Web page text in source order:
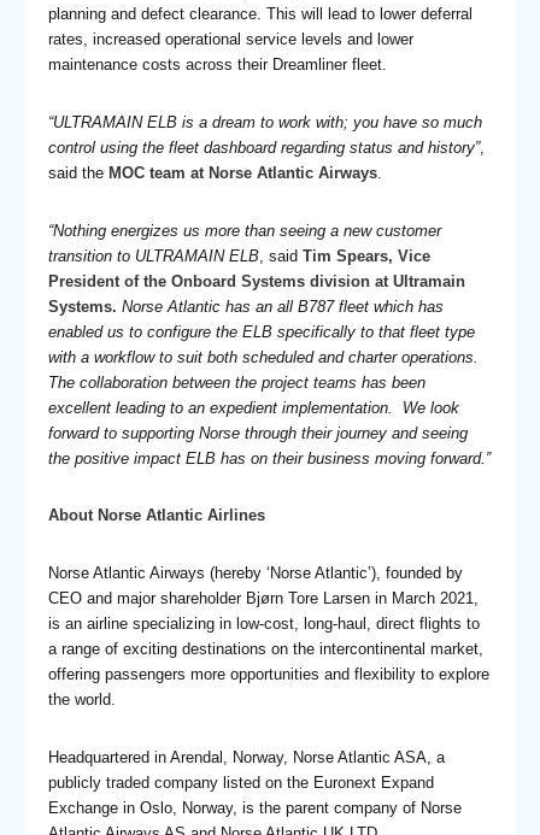
planning and defect clearance. This will lead to lower deferral
rates, increased operational service levels and lower
maintenance costs across their Dreamliner fleet.
“ULTRAMAIN ELB is a dream to work with; you have so much
control using the fleet dashboard regarding status and history”,
said the MOC team at Norse Atlantic Airways.
“Nothing energizes us more than seeing a new customer
transition to ULTRAMAIN ELB , said Tim Spears, Vice
President of the Onboard Systems division at Ultramain
Systems. Norse Atlantic has an all B787 fleet which has
enabled us to configure the ELB specifically to that fleet type
with a workflow to suit both scheduled and charter operations.
The collaboration between the project teams has been
excellent leading to an expedient implementation. We look
forward to supporting Norse through their journey and seeing
the positive impact ELB has on their business moving forward.”
About Norse Atlantic Airlines
Norse Atlantic Airways (hereby ‘Norse Atlantic’), founded by
CEO and major shareholder Bjørn Tore Larsen in March 2021,
is an airline specializing in low-cost, long-haul, direct flights to
a range of exciting destinations on the intercontinental market,
offering passengers more opportunities and flexibility to explore
the world.
Headquartered in Arendal, Norway, Norse Atlantic ASA, a
publicly traded company listed on the Euronext Expand
Exchange in Oslo, Norway, is the parent company of Norse